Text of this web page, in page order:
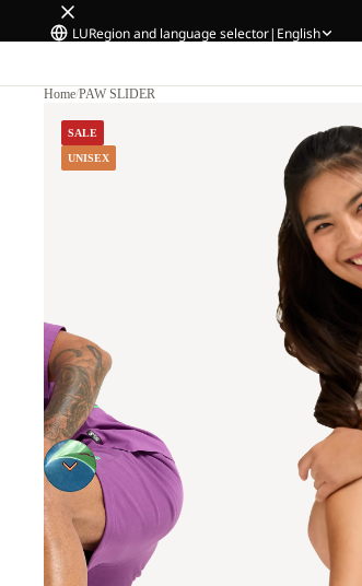
LURegion and language selector| English
Home/PAW SLIDER
SALE
UNISEX